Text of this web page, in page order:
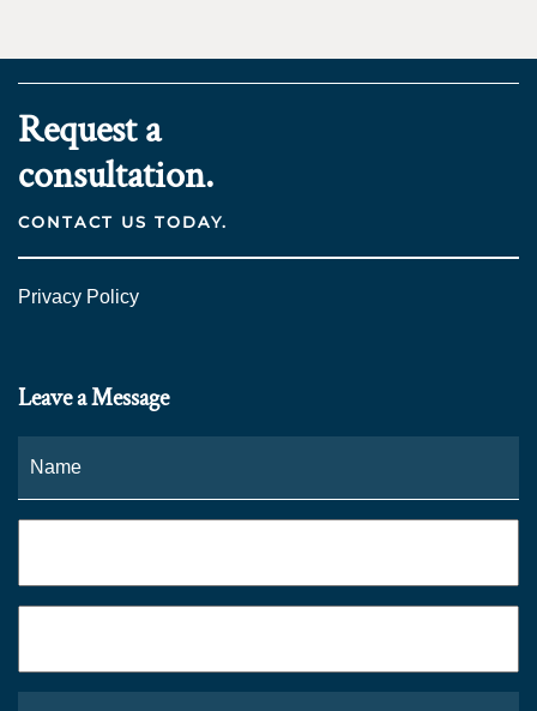
Request a
consultation.
CONTACT US TODAY.
Privacy Policy
Leave a Message